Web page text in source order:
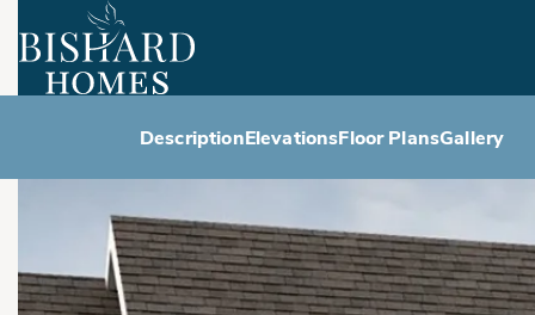
DescriptionElevationsFloor PlansGallery